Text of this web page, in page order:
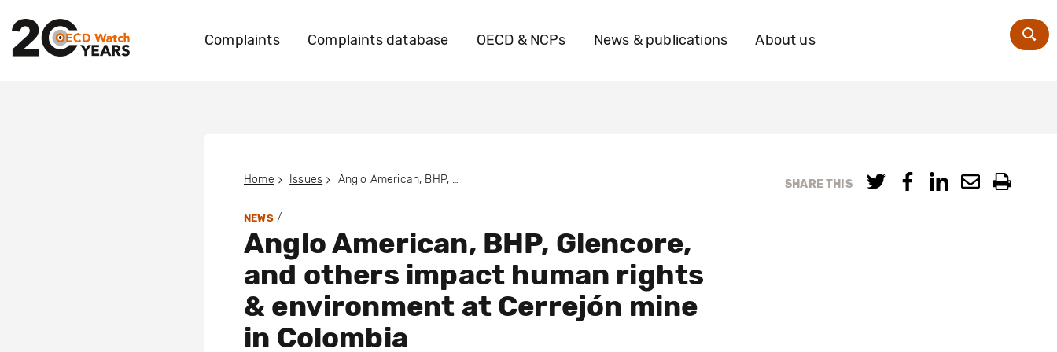
Complaints Complaints database OECD & NCPs News & publications About us
SHARE THIS
Home Issues Anglo American, BHP, Glencore, and others impact human rights & environment at Cerrejón mine in Colombia
NEWS/
Anglo American, BHP, Glencore,
and others impact human rights
& environment at Cerrejón mine
in Colombia